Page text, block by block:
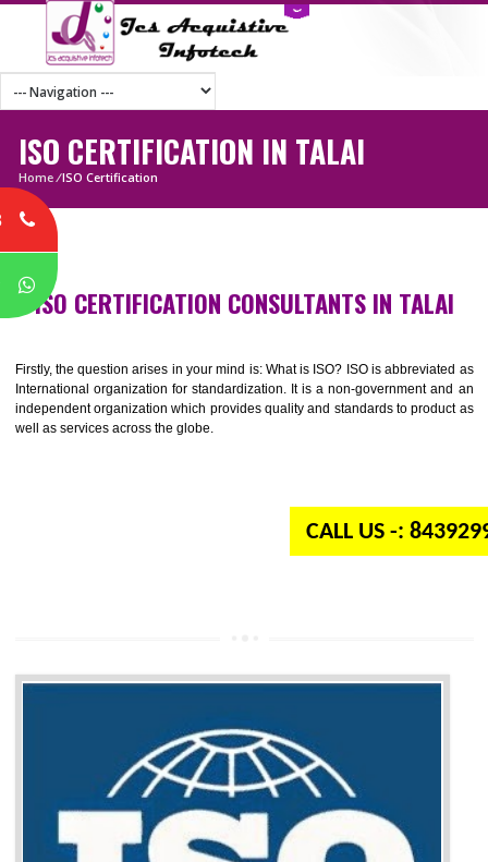
ISO CERTIFICATION IN TALAI
Home
Firstly, the question arises in your mind is: What is ISO? ISO is
International organization for standardization. It is a non-government